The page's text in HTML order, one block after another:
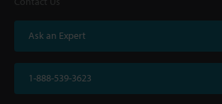
Ask an Expert
1-888-539-3623